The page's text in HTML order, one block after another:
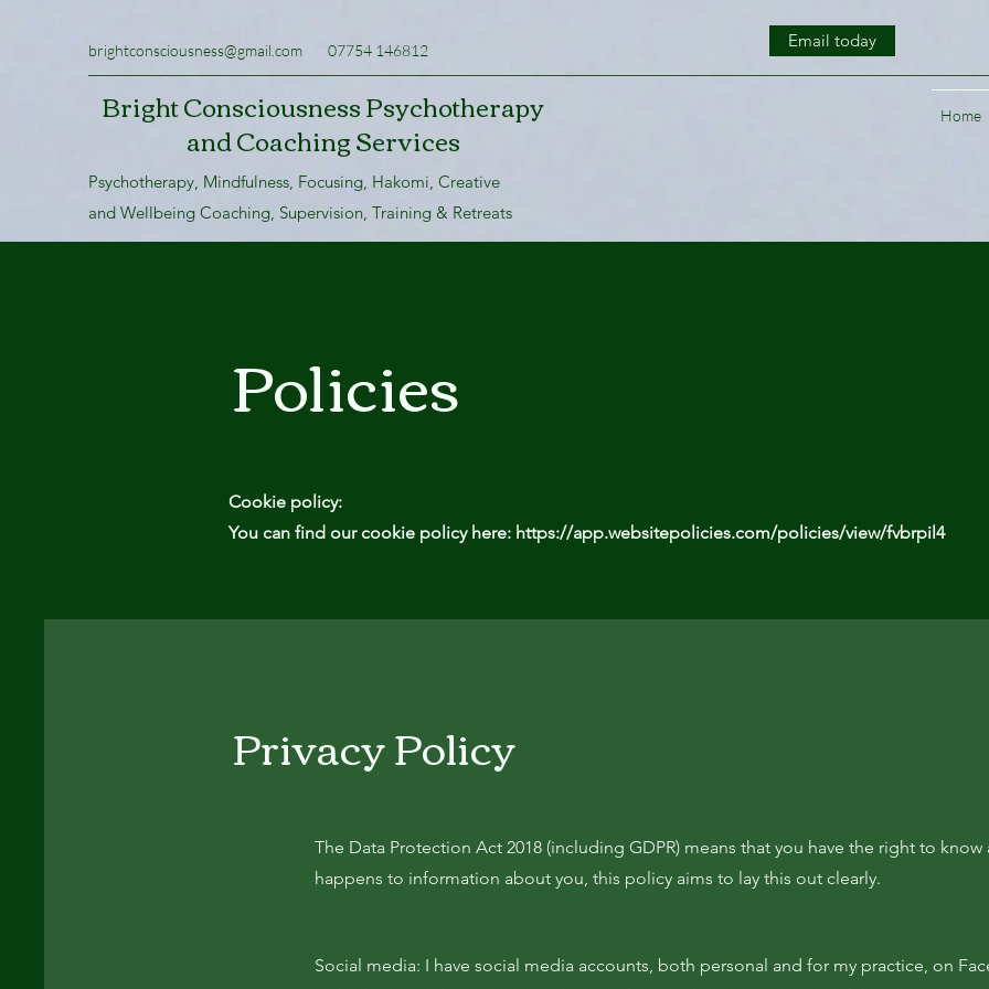
brightconsciousness@gmail.com 07754 146812 Email today
Bright Consciousness Psychotherapy
and Coaching Services
Psychotherapy, Mindfulness, Focusing, Hakomi, Creative
and Wellbeing Coaching, Supervision, Training & Retreats
Home
Policies
Cookie policy:
You can find our cookie policy here: https://app.websitepolicies.com/policies/view/fvbrpil4
Privacy Policy
The Data Protection Act 2018 (including GDPR) means that you have the right to
happens to information about you, this policy aims to lay this out clearly.
Social media: I have social media accounts, both personal and for my practice, on